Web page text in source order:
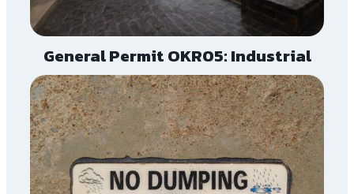
General Permit OKR05: Industrial